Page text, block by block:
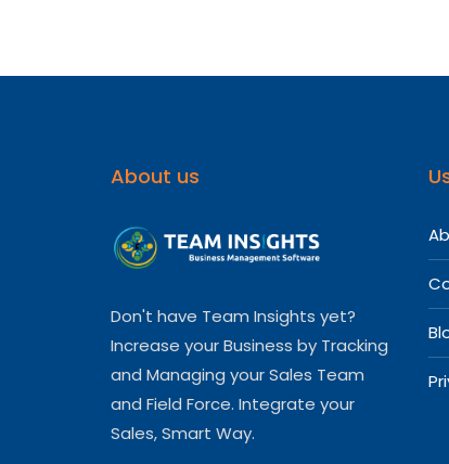
About us
Don't have Team Insights yet?
Increase your Business by Tracking
and Managing your Sales Team
and Field Force. Integrate your
Sales, Smart Way.